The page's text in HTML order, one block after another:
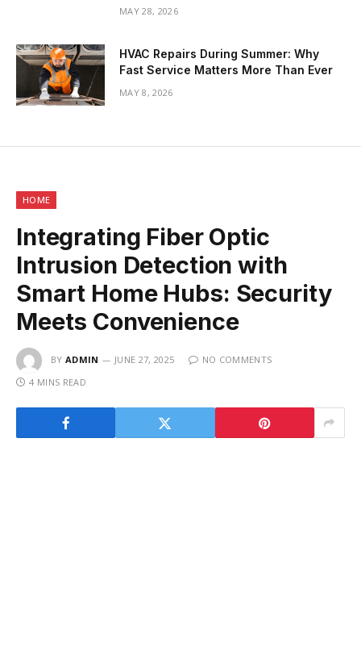
MAY 28, 2026
HVAC Repairs During Summer: Why
Fast Service Matters More Than Ever
MAY 8, 2026
HOME
Integrating Fiber Optic
Intrusion Detection with
Smart Home Hubs: Security
Meets Convenience
BY ADMIN JUNE 27, 2025
NO COMMENTS
4 MINS READ